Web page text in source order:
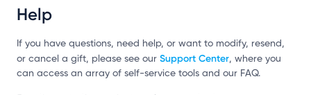
Help
If you have questions, need help, or want to modify, resend,
or cancel a gift, please see our Support Center, where you
can access an array of self-service tools and our FAQ.